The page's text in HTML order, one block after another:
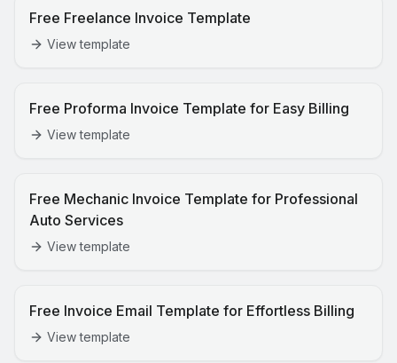
Free Freelance Invoice Template
View template
Free Proforma Invoice Template for Easy Billing
View template
Free Mechanic Invoice Template for Professional
Auto Services
View template
Free Invoice Email Template for Effortless Billing
View template